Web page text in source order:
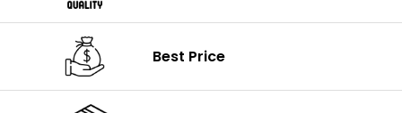
Best Price